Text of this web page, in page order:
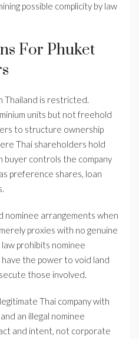
possible complicity by law
For Phuket
Thailand is restricted.
units but not freehold
to structure ownership
Thai shareholders hold
buyer controls the company
preference shares, loan
arrangements when
proxies with no genuine
prohibits nominee
the power to void land
those involved.
Thai company with
an illegal nominee
and intent, not corporate